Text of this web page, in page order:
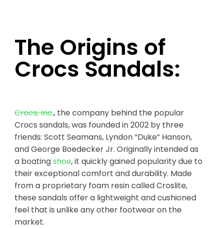
The Origins of
Crocs Sandals:
Crocs, Inc., the company behind the popular
Crocs sandals, was founded in 2002 by three
friends: Scott Seamans, Lyndon “Duke” Hanson,
and George Boedecker Jr. Originally intended as
a boatingshoe, it quickly gained popularity due to
their exceptional comfort and durability. Made
from a proprietary foam resin called Croslite,
these sandals offer a lightweight and cushioned
feel that is unlike any other footwear on the
market.